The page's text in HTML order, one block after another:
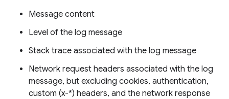
Message content
Level of the log message
Stack trace associated with the log message
Network request headers associated with the log
message, but excluding cookies, authentication,
custom (x-*) headers, and the network response